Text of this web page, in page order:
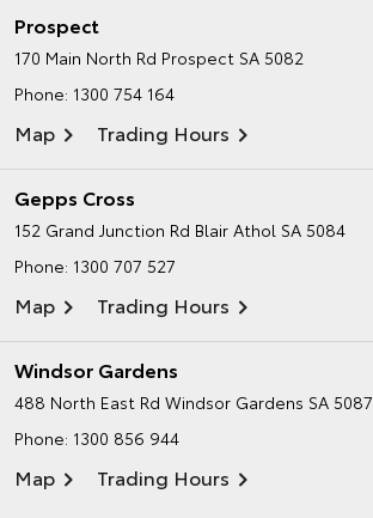
Prospect
170 Main North Rd Prospect SA 5082
Phone: 1300 754 164
Map Trading Hours
Gepps Cross
152 Grand Junction Rd Blair Athol SA 5084
Phone: 1300 707 527
Map Trading Hours
Windsor Gardens
488 North East Rd Windsor Gardens SA 5087
Phone: 1300 856 944
Map Trading Hours